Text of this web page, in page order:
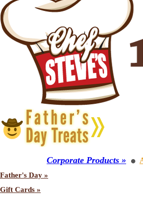
Corporate Products » ⚫
Father's Day »
Gift Cards »